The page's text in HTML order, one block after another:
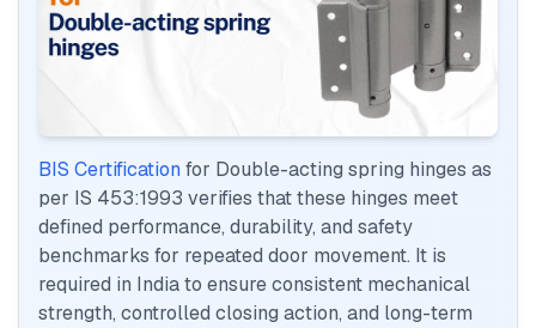
BIS Certificationfor Double-acting spring hinges as
per IS 453:1993 verifies that these hinges meet
defined performance, durability, and safety
benchmarks for repeated door movement. It is
required in India to ensure consistent mechanical
strength, controlled closing action, and long-term